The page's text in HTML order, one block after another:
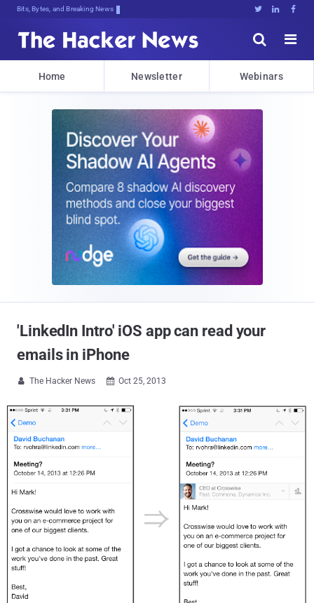
Bits, Bytes, and Breaking News   


Home Newsletter Webinars
'LinkedIn Intro' iOS app can read your
emails in iPhone
 The Hacker News  Oct 25, 2013